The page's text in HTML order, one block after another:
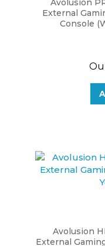
External
Console
External
-